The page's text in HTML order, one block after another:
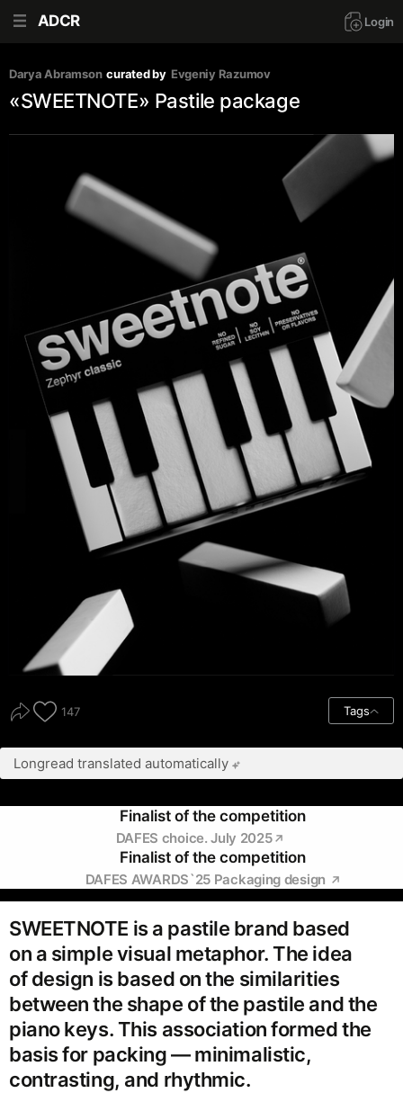
ADCR Login
Darya Abramson curated by Evgeniy Razumov
«SWEETNOTE» Pastile package
147 Tags
Longread translated automatically
Finalist of the competition
DAFES choice. July 2025
Finalist of the competition
DAFES AWARDS`25 Packaging design
SWEETNOTE is a pastile brand based
on a simple visual metaphor. The idea
of design is based on the similarities
between the shape of the pastile and the
piano keys. This association formed the
basis for packing — minimalistic,
contrasting, and rhythmic.